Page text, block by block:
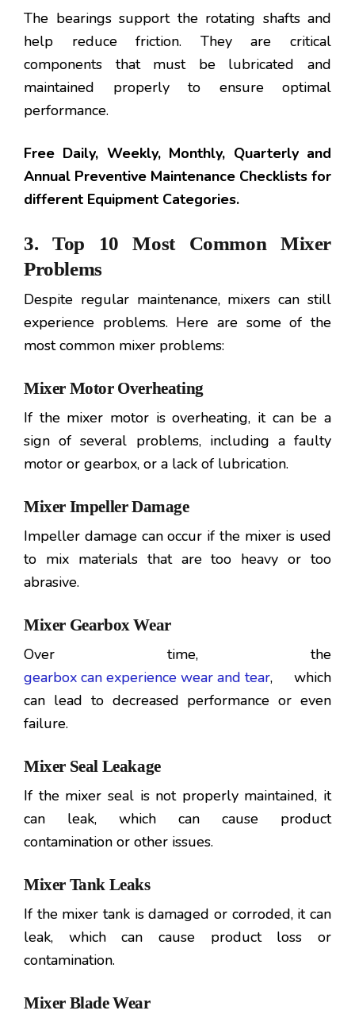
The bearings support the rotating shafts and
help reduce friction. They are critical
components that must be lubricated and
maintained properly to ensure optimal
performance.
Free Daily, Weekly, Monthly, Quarterly and
Annual Preventive Maintenance Checklists for
different Equipment Categories.
3. Top 10 Most Common Mixer
Problems
Despite regular maintenance, mixers can still
experience problems. Here are some of the
most common mixer problems:
Mixer Motor Overheating
If the mixer motor is overheating, it can be a
sign of several problems, including a faulty
motor or gearbox, or a lack of lubrication.
Mixer Impeller Damage
Impeller damage can occur if the mixer is used
to mix materials that are too heavy or too
abrasive.
Mixer Gearbox Wear
Over time, the
gearbox can experience wear and tear, which
can lead to decreased performance or even
failure.
Mixer Seal Leakage
If the mixer seal is not properly maintained, it
can leak, which can cause product
contamination or other issues.
Mixer Tank Leaks
If the mixer tank is damaged or corroded, it can
leak, which can cause product loss or
contamination.
Mixer Blade Wear